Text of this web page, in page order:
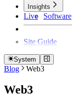
Insights
Software
Live
Site Guide
System
Blog Web3
Web3